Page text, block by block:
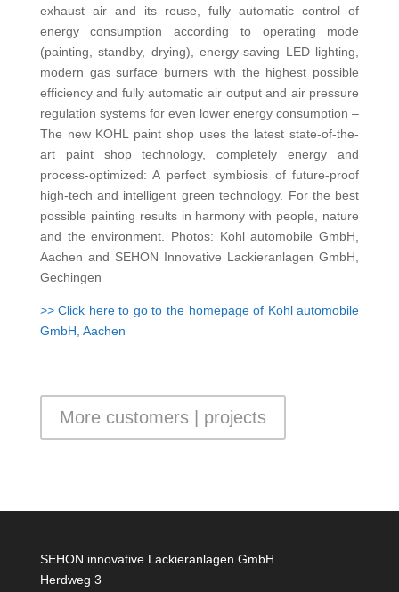
exhaust air and its reuse, fully automatic control of
energy consumption according to operating mode
(painting, standby, drying), energy-saving LED lighting,
modern gas surface burners with the highest possible
efficiency and fully automatic air output and air pressure
regulation systems for even lower energy consumption –
The new KOHL paint shop uses the latest state-of-the-
art paint shop technology, completely energy and
process-optimized: A perfect symbiosis of future-proof
high-tech and intelligent green technology. For the best
possible painting results in harmony with people, nature
and the environment. Photos: Kohl automobile GmbH,
Aachen and SEHON Innovative Lackieranlagen GmbH,
Gechingen
>> Click here to go to the homepage of Kohl automobile
GmbH, Aachen
More customers | projects
SEHON innovative Lackieranlagen GmbH
Herdweg 3